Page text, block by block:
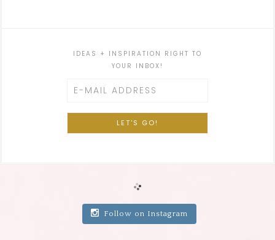
IDEAS + INSPIRATION RIGHT TO
YOUR INBOX!
Follow on Instagram